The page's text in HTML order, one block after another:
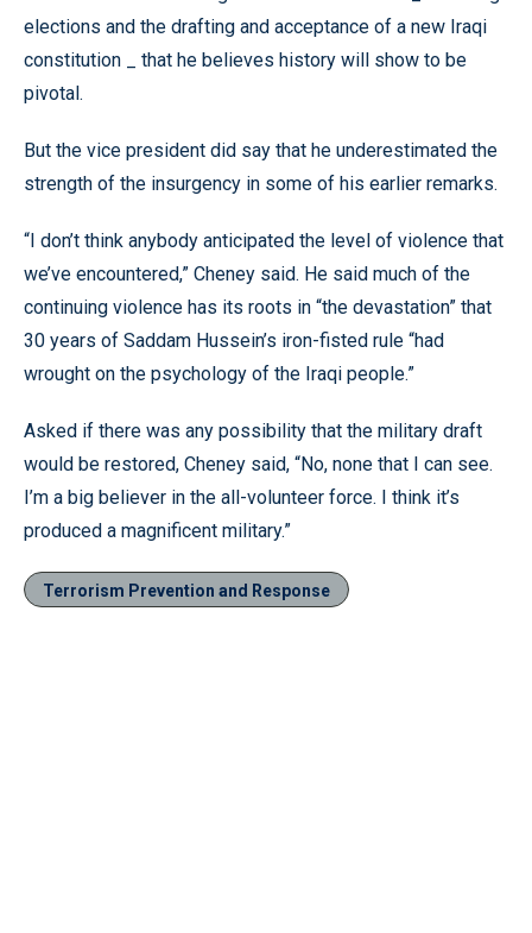
elections and the drafting and acceptance of a new Iraqi
constitution _ that he believes history will show to be
pivotal.
But the vice president did say that he underestimated the
strength of the insurgency in some of his earlier remarks.
“I don’t think anybody anticipated the level of violence that
we’ve encountered,” Cheney said. He said much of the
continuing violence has its roots in “the devastation” that
30 years of Saddam Hussein’s iron-fisted rule “had
wrought on the psychology of the Iraqi people.”
Asked if there was any possibility that the military draft
would be restored, Cheney said, “No, none that I can see.
I’m a big believer in the all-volunteer force. I think it’s
produced a magnificent military.”
Terrorism Prevention and Response